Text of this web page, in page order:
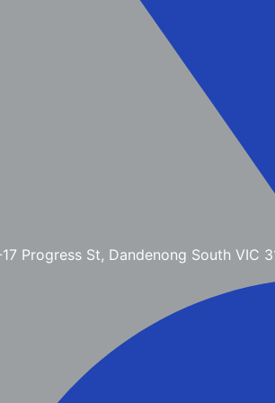
Progress St, Dandenong South VIC